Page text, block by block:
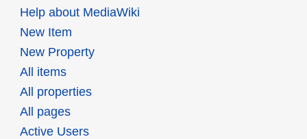
Help about MediaWiki
New Item
New Property
All items
All properties
All pages
Active Users